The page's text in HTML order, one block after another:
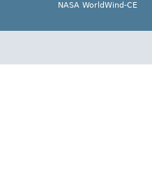
NASA WorldWind-CE